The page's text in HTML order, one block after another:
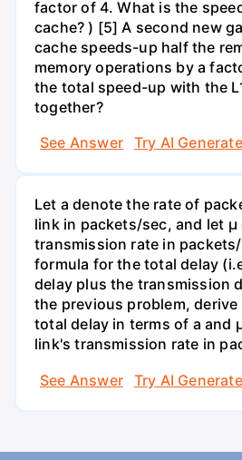
factor of 4. What is the
cache? ) [5] A second new
cache speeds-up half the
memory operations by a
the total speed-up with the
together?
See Answer
Try AI
Let a denote the rate of
link in packets/sec, and let
transmission rate in
formula for the total delay
delay plus the transmission
the previous problem,
total delay in terms of a and
link's transmission rate in
See Answer
Try AI